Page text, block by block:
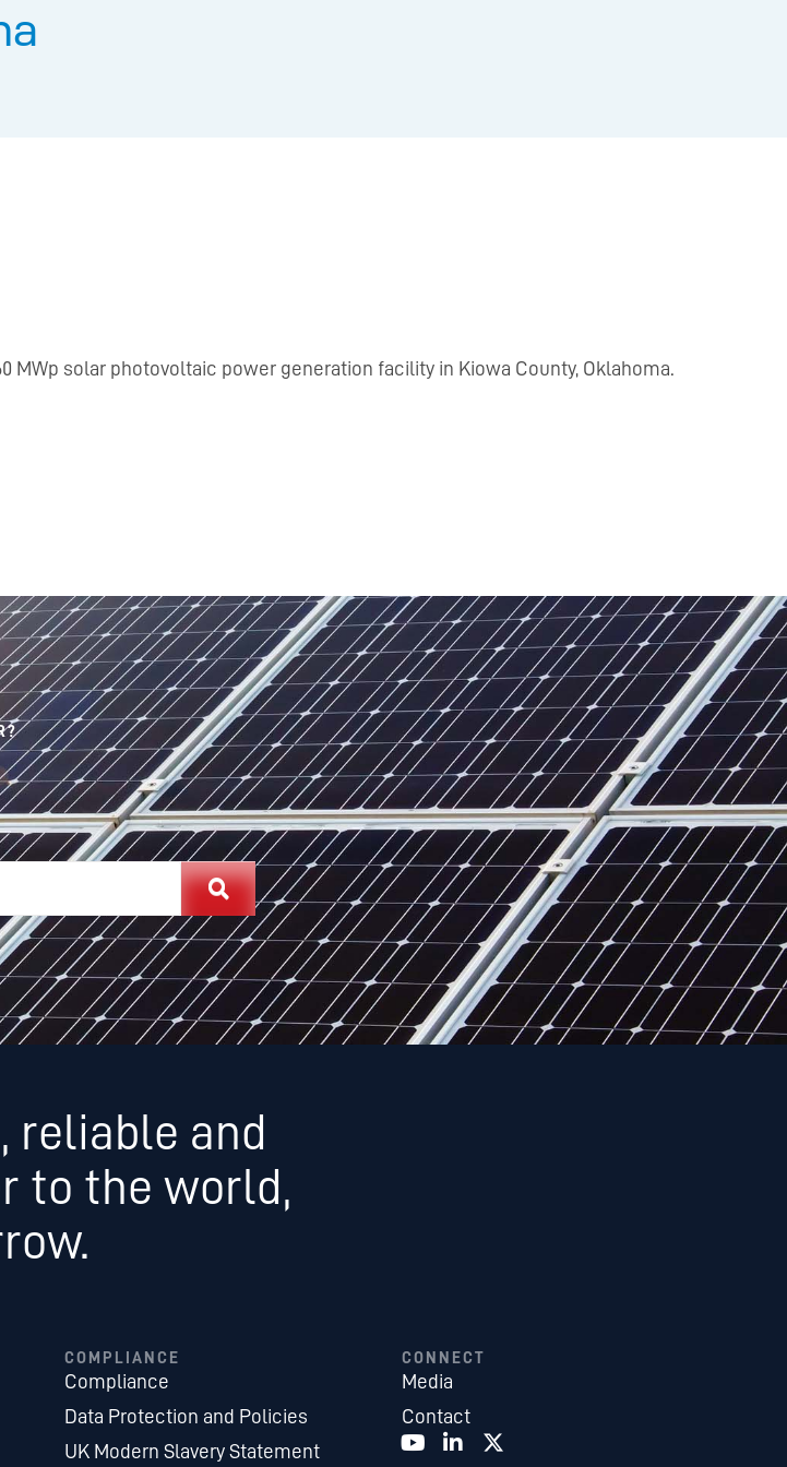
MWp solar photovoltaic power generation facility in Kiowa County, Oklahoma.
reliable and
to the world,
COMPLIANCE
Compliance
Data Protection and Policies
UK Modern Slavery Statement
CONNECT
Media
Contact